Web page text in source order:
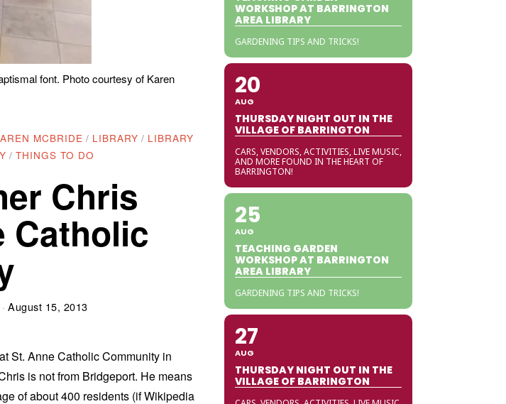
font. Photo courtesy of Karen
MCBRIDE / LIBRARY / LIBRARY
/ THINGS TO DO
Chris
Catholic
August 15, 2013
St. Anne Catholic Community in
is not from Bridgeport. He means
of about 400 residents (if Wikipedia
WORKSHOP AT BARRINGTON
AREA LIBRARY
GARDENING TIPS AND TRICKS!
20
AUG
THURSDAY NIGHT OUT IN THE
VILLAGE OF BARRINGTON
CARS, VENDORS, ACTIVITIES, LIVE MUSIC,
AND MORE FOUND IN THE HEART OF
BARRINGTON!
25
AUG
TEACHING GARDEN
WORKSHOP AT BARRINGTON
AREA LIBRARY
GARDENING TIPS AND TRICKS!
27
AUG
THURSDAY NIGHT OUT IN THE
VILLAGE OF BARRINGTON